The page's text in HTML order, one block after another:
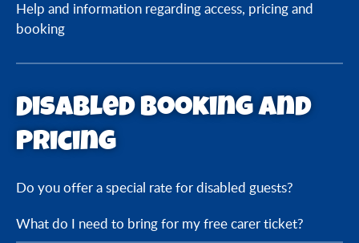
Help and information regarding access, pricing and
booking
Disabled Booking and
Pricing
Do you offer a special rate for disabled guests?
What do I need to bring for my free carer ticket?